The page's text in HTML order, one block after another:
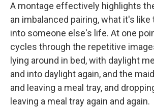
A montage effectively highlights
an imbalanced pairing, what it's
into someone else's life. At one
cycles through the repetitive
lying around in bed, with daylight
and into daylight again, and the
and leaving a meal tray, and
leaving a meal tray again and again.